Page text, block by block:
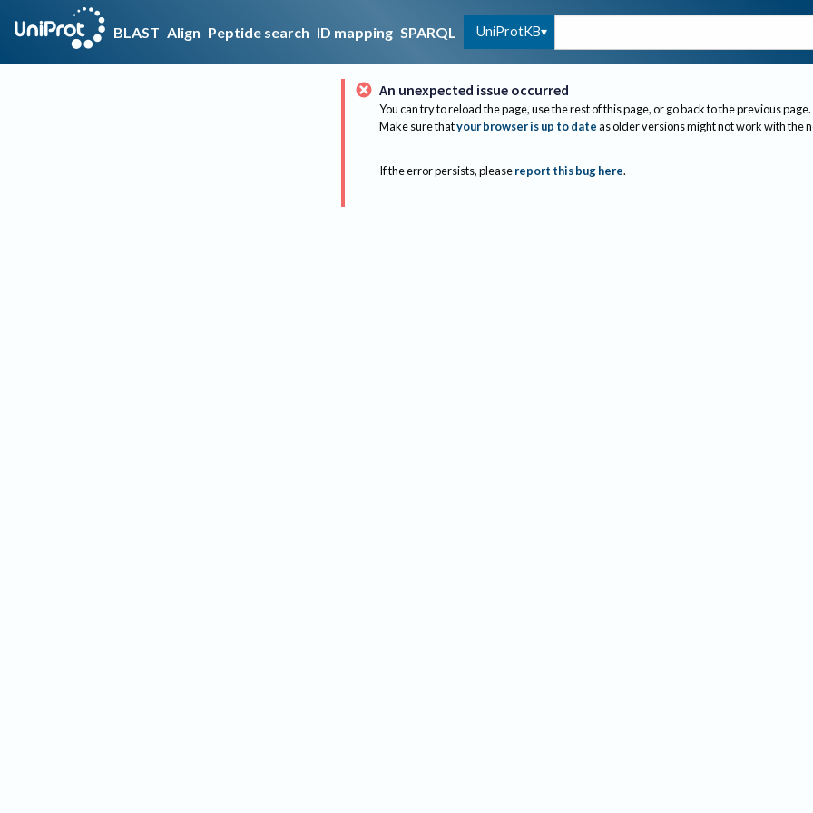
BLAST Align Peptide search ID mapping SPARQL UniProtKB
An unexpected issue occurred
You can try to reload the page, use the rest of this page, or go back to the previous page.
Make sure thatyour browser is up to dateas older versions might not work with the
If the error persists, please report this bug here.